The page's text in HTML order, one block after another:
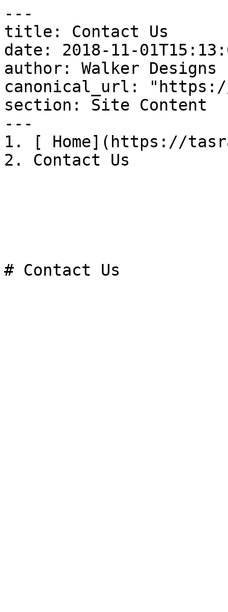
---
title: Contact Us
date: 2018-11-
author: Walker Designs
canonical_url:
section: Site Content
---
1. [ Home](https://
2. Contact Us
# Contact Us